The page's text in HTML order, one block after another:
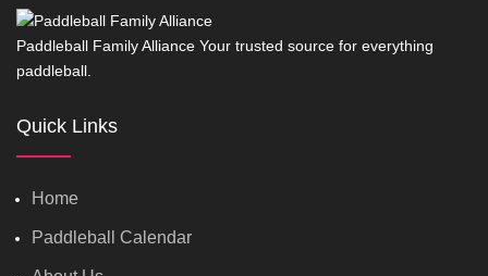
Paddleball Family Alliance Your trusted source for everything
paddleball.
Quick Links
Home
Paddleball Calendar